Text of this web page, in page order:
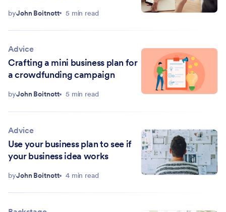
byJohn Boitnott 5 min read
Advice
Crafting a mini business plan for
a crowdfunding campaign
byJohn Boitnott 5 min read
Advice
Use your business plan to see if
your business idea works
byJohn Boitnott 4 min read